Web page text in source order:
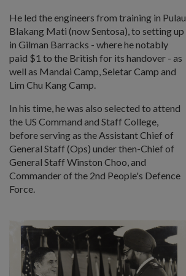
He led the engineers from training in Pulau
Blakang Mati (now Sentosa), to setting up
in Gilman Barracks - where he notably
paid $1 to the British for its handover - as
well as Mandai Camp, Seletar Camp and
Lim Chu Kang Camp.
In his time, he was also selected to attend
the US Command and Staff College,
before serving as the Assistant Chief of
General Staff (Ops) under then-Chief of
General Staff Winston Choo, and
Commander of the 2nd People's Defence
Force.